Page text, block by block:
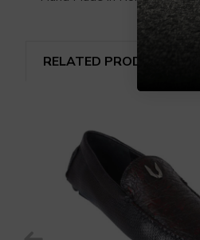
RELATED PRODUCTS